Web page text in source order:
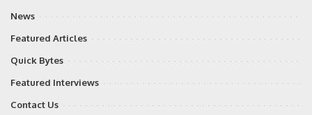
News
Featured Articles
Quick Bytes
Featured Interviews
Contact Us